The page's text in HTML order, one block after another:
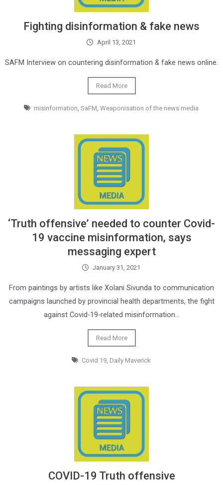
Fighting disinformation & fake news
April 13, 2021
SAFM Interview on countering disinformation & fake news online.
Read More
misinformation,SaFM,Weaponisation of the news media
‘Truth offensive’ needed to counter Covid-
19 vaccine misinformation, says
messaging expert
January 31, 2021
From paintings by artists like Xolani Sivunda to communication
campaigns launched by provincial health departments, the fight
against Covid-19-related misinformation…
Read More
Covid 19, Daily Maverick
COVID-19 Truth offensive